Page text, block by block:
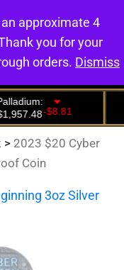
0
> 2023 $20 Cyber
Coin
approximate 4
you for your
orders. Dismiss